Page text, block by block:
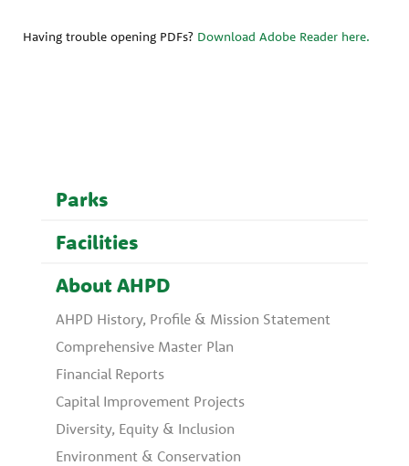
Having trouble opening PDFs? Download Adobe Reader here.
Parks
Facilities
About AHPD
AHPD History, Profile & Mission Statement
Comprehensive Master Plan
Financial Reports
Capital Improvement Projects
Diversity, Equity & Inclusion
Environment & Conservation